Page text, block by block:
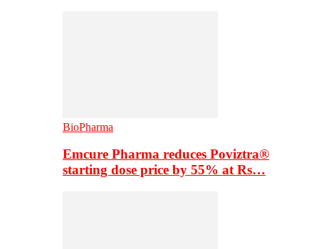
BioPharma
Emcure Pharma reduces Poviztra®
starting dose price by 55% at Rs…